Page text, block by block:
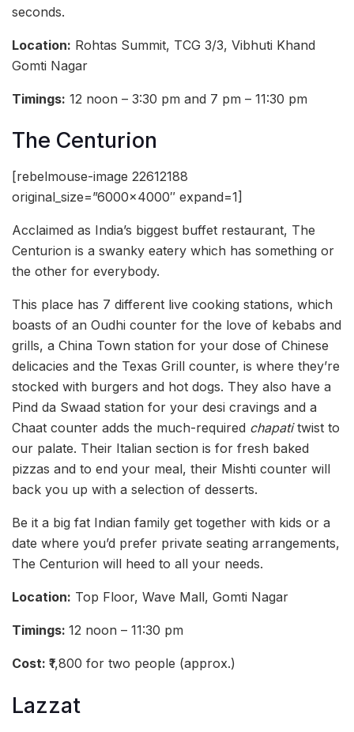
seconds.
Location: Rohtas Summit, TCG 3/3, Vibhuti Khand
Gomti Nagar
Timings: 12 noon – 3:30 pm and 7 pm – 11:30 pm
The Centurion
[rebelmouse-image 22612188
original_size=”6000×4000″ expand=1]
Acclaimed as India’s biggest buffet restaurant, The
Centurion is a swanky eatery which has something or
the other for everybody.
This place has 7 different live cooking stations, which
boasts of an Oudhi counter for the love of kebabs and
grills, a China Town station for your dose of Chinese
delicacies and the Texas Grill counter, is where they’re
stocked with burgers and hot dogs. They also have a
Pind da Swaad station for your desi cravings and a
Chaat counter adds the much-required chapatitwist to
our palate. Their Italian section is for fresh baked
pizzas and to end your meal, their Mishti counter will
back you up with a selection of desserts.
Be it a big fat Indian family get together with kids or a
date where you’d prefer private seating arrangements,
The Centurion will heed to all your needs.
Location: Top Floor, Wave Mall, Gomti Nagar
Timings: 12 noon – 11:30 pm
Cost: ₹1,800 for two people (approx.)
Lazzat